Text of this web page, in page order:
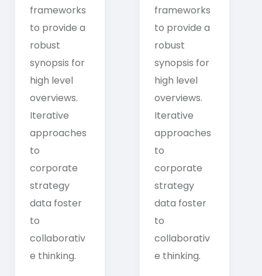
frameworks
to provide a
robust
synopsis for
high level
overviews.
Iterative
approaches
to
corporate
strategy
data foster
to
collaborativ
e thinking.
frameworks
to provide a
robust
synopsis for
high level
overviews.
Iterative
approaches
to
corporate
strategy
data foster
to
collaborativ
e thinking.